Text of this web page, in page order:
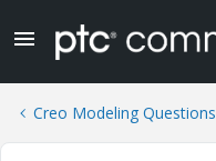
Creo Modeling Questions